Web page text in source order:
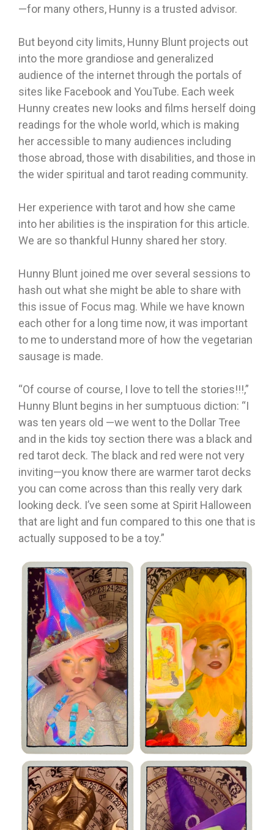
—for many others, Hunny is a trusted advisor.
But beyond city limits, Hunny Blunt projects out
into the more grandiose and generalized
audience of the internet through the portals of
sites like Facebook and YouTube. Each week
Hunny creates new looks and films herself doing
readings for the whole world, which is making
her accessible to many audiences including
those abroad, those with disabilities, and those in
the wider spiritual and tarot reading community.
Her experience with tarot and how she came
into her abilities is the inspiration for this article.
We are so thankful Hunny shared her story.
Hunny Blunt joined me over several sessions to
hash out what she might be able to share with
this issue of Focus mag. While we have known
each other for a long time now, it was important
to me to understand more of how the vegetarian
sausage is made.
“Of course of course, I love to tell the stories!!!,”
Hunny Blunt begins in her sumptuous diction: “I
was ten years old —we went to the Dollar Tree
and in the kids toy section there was a black and
red tarot deck. The black and red were not very
inviting—you know there are warmer tarot decks
you can come across than this really very dark
looking deck. I’ve seen some at Spirit Halloween
that are light and fun compared to this one that is
actually supposed to be a toy.”